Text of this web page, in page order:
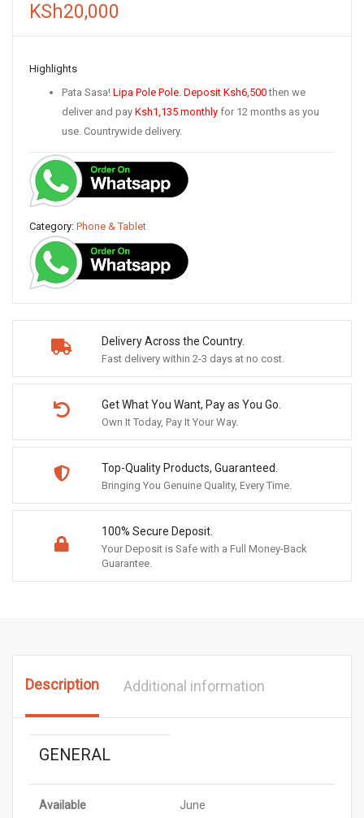
Delivery Across the Country.
Fast delivery within 2-3 days at no cost.
Get What You Want, Pay as You Go.
Own It Today, Pay It Your Way.
Top-Quality Products, Guaranteed.
Bringing You Genuine Quality, Every Time.
100% Secure Deposit.
Your Deposit is Safe with a Full Money-Back
Guarantee.
KSh20,000
Highlights
Pata Sasa! Lipa Pole Pole. Deposit Ksh6,500then we
deliver and pay Ksh1,135 monthly for 12 months as you
use. Countrywide delivery.
Category: Phone & Tablet
Description Additional information
GENERAL
Available
June